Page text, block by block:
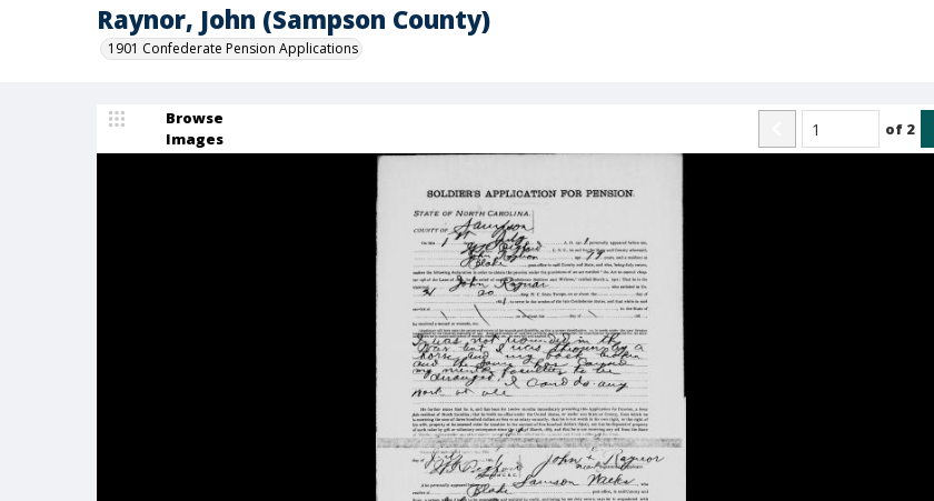
Raynor, John (Sampson County)
1901 Confederate Pension Applications
Browse
Images
of 2